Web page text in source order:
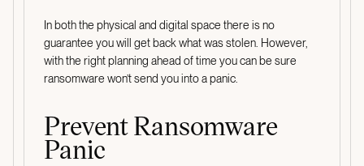
In both the physical and digital space there is no
guarantee you will get back what was stolen. However,
with the right planning ahead of time you can be sure
ransomware won’t send you into a panic.
Prevent Ransomware
Panic